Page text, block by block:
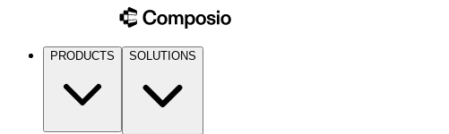
PRODUCTS SOLUTIONS